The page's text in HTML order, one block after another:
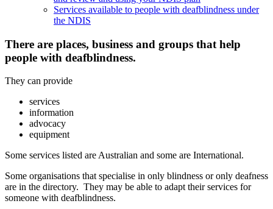
Services available to people with deafblindness under
the NDIS
There are places, business and groups that help
people with deafblindness.
They can provide
services
information
advocacy
equipment
Some services listed are Australian and some are International.
Some organisations that specialise in only blindness or only deafness
are in the directory. They may be able to adapt their services for
someone with deafblindness.